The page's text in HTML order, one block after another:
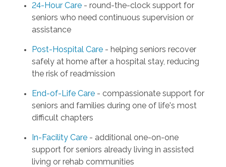
24-Hour Care- round-the-clock support for
seniors who need continuous supervision or
assistance
Post-Hospital Care- helping seniors recover
safely at home after a hospital stay, reducing
the risk of readmission
End-of-Life Care- compassionate support for
seniors and families during one of life's most
difficult chapters
In-Facility Care- additional one-on-one
support for seniors already living in assisted
living or rehab communities